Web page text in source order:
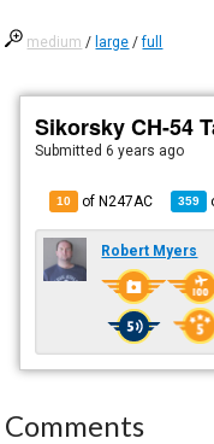
medium / large /full
Sikorsky CH-54
Submitted6 years ago
10 of N247AC 359
Robert Myers
Comments